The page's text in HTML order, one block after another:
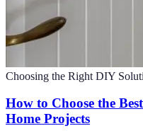
Choosing the Right DIY
How to Choose the
Home Projects